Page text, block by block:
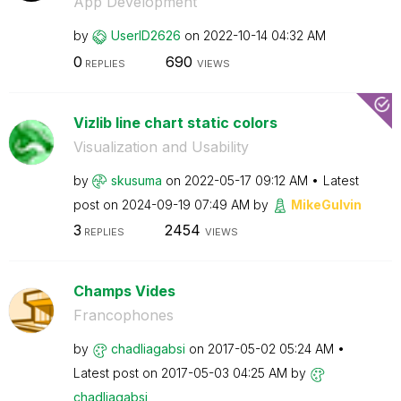
by UserID2626 on ‎2022-10-14 04:32 AM
0 REPLIES 690 VIEWS
Vizlib line chart static colors
Visualization and Usability
by skusuma on ‎2022-05-17 09:12 AM
Latest
post on ‎2024-09-19 07:49 AM by MikeGulvin
3 REPLIES 2454 VIEWS
Champs Vides
Francophones
by chadliagabsi on ‎2017-05-02 05:24 AM
Latest post on ‎2017-05-03 04:25 AM by
chadliagabsi